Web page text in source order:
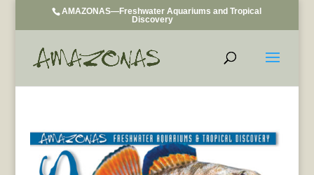
AMAZONAS—Freshwater Aquariums and Tropical
Discovery